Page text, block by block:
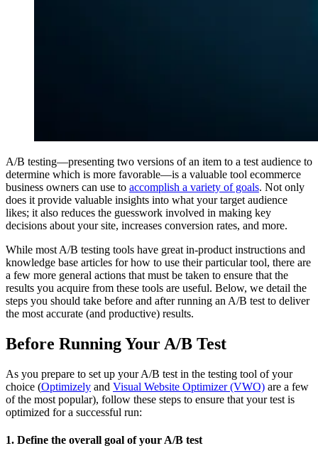
A/B testing—presenting two versions of an item to a test audience to
determine which is more favorable—is a valuable tool ecommerce
business owners can use to accomplish a variety of goals. Not only
does it provide valuable insights into what your target audience
likes; it also reduces the guesswork involved in making key
decisions about your site, increases conversion rates, and more.
While most A/B testing tools have great in-product instructions and
knowledge base articles for how to use their particular tool, there are
a few more general actions that must be taken to ensure that the
results you acquire from these tools are useful. Below, we detail the
steps you should take before and after running an A/B test to deliver
the most accurate (and productive) results.
Before Running Your A/B Test
As you prepare to set up your A/B test in the testing tool of your
choice (Optimizely and Visual Website Optimizer (VWO) are a few
of the most popular), follow these steps to ensure that your test is
optimized for a successful run:
1. Define the overall goal of your A/B test